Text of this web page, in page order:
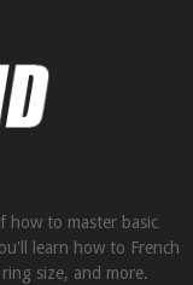
how to master basic
learn how to French
size, and more.